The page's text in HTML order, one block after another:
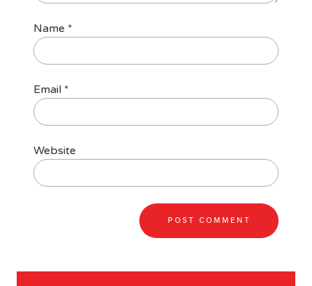
Name *
Email *
Website